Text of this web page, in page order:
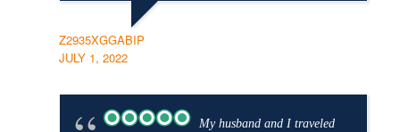
Z2935XGGABIP
JULY 1, 2022
My husband and I traveled